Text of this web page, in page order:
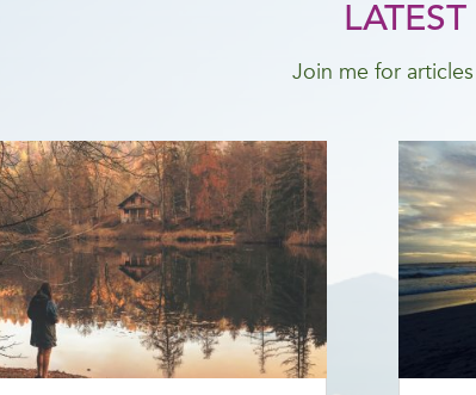
Join me for